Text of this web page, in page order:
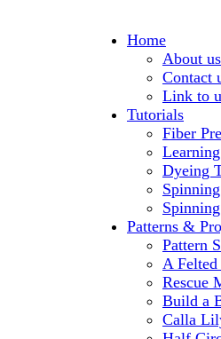
Home
About us
Contact
Link to
Tutorials
Fiber
Dyeing
Patterns &
Pattern
A Felted
Rescue
Build a
Calla